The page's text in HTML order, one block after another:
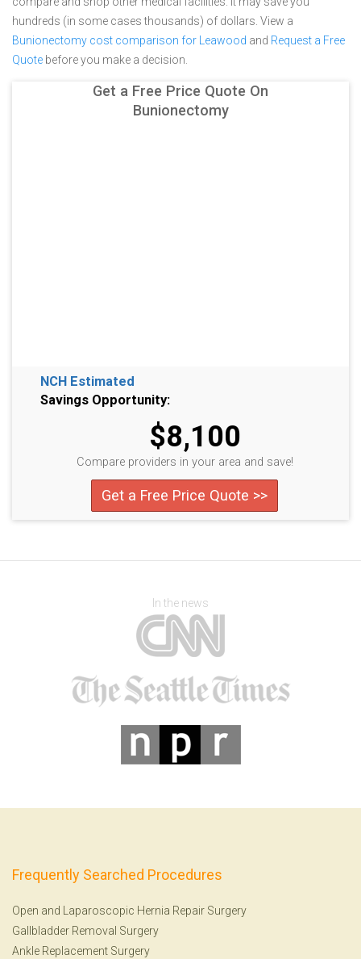
hundreds (in some cases thousands) of dollars. View a
Bunionectomy cost comparison for Leawood and Request a Free
Quote before you make a decision.
Get a Free Price Quote On
Bunionectomy
NCH Estimated
Savings Opportunity:
$8,100
Compare providers in your area and save!
Get a Free Price Quote >>
In the news
Frequently Searched Procedures
Open and Laparoscopic Hernia Repair Surgery
Gallbladder Removal Surgery
Ankle Replacement Surgery